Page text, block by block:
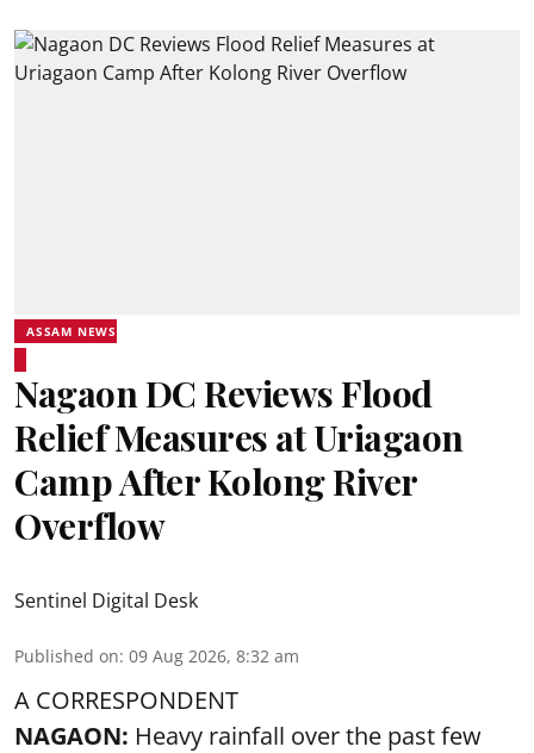
ASSAM NEWS
Nagaon DC Reviews Flood
Relief Measures at Uriagaon
Camp After Kolong River
Overflow
Sentinel Digital Desk
Published on: 09 Aug 2026, 8:32 am
A CORRESPONDENT
NAGAON: Heavy rainfall over the past few